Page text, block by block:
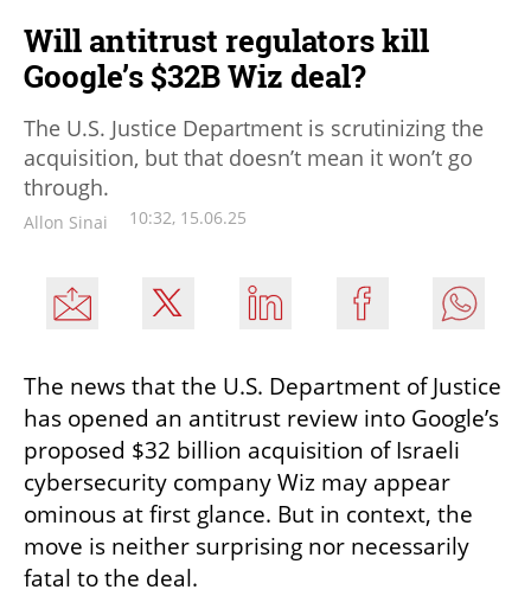
Will antitrust regulators kill
Google’s $32B Wiz deal?
The U.S. Justice Department is scrutinizing the
acquisition, but that doesn’t mean it won’t go
through.
Allon Sinai 10:32, 15.06.25
The news that the U.S. Department of Justice
has opened an antitrust review into Google’s
proposed $32 billion acquisition of Israeli
cybersecurity company Wiz may appear
ominous at first glance. But in context, the
move is neither surprising nor necessarily
fatal to the deal.